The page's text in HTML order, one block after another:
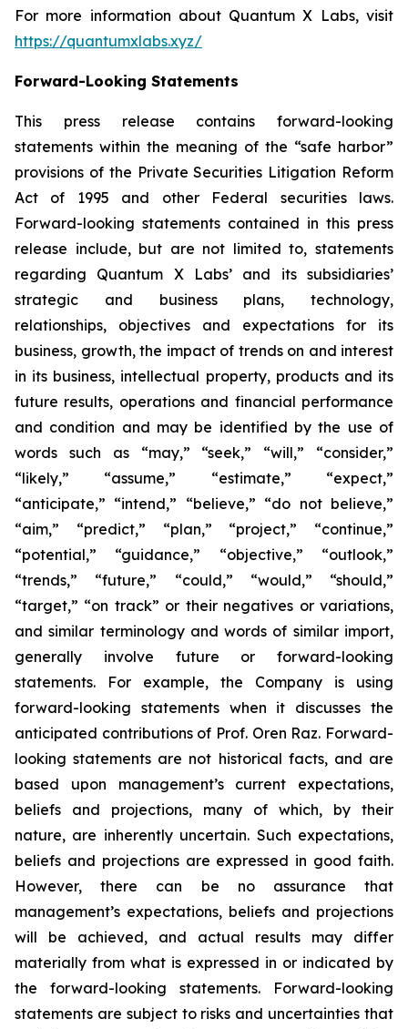
For more information about Quantum X Labs, visit
https://quantumxlabs.xyz/
Forward-Looking Statements
This press release contains forward-looking
statements within the meaning of the “safe harbor”
provisions of the Private Securities Litigation Reform
Act of 1995 and other Federal securities laws.
Forward-looking statements contained in this press
release include, but are not limited to, statements
regarding Quantum X Labs’ and its subsidiaries’
strategic and business plans, technology,
relationships, objectives and expectations for its
business, growth, the impact of trends on and interest
in its business, intellectual property, products and its
future results, operations and financial performance
and condition and may be identified by the use of
words such as “may,” “seek,” “will,” “consider,”
“likely,” “assume,” “estimate,” “expect,”
“anticipate,” “intend,” “believe,” “do not believe,”
“aim,” “predict,” “plan,” “project,” “continue,”
“potential,” “guidance,” “objective,” “outlook,”
“trends,” “future,” “could,” “would,” “should,”
“target,” “on track” or their negatives or variations,
and similar terminology and words of similar import,
generally involve future or forward-looking
statements. For example, the Company is using
forward-looking statements when it discusses the
anticipated contributions of Prof. Oren Raz. Forward-
looking statements are not historical facts, and are
based upon management’s current expectations,
beliefs and projections, many of which, by their
nature, are inherently uncertain. Such expectations,
beliefs and projections are expressed in good faith.
However, there can be no assurance that
management’s expectations, beliefs and projections
will be achieved, and actual results may differ
materially from what is expressed in or indicated by
the forward-looking statements. Forward-looking
statements are subject to risks and uncertainties that